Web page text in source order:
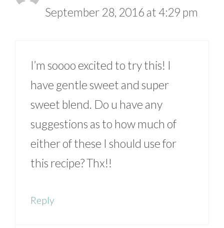
September 28, 2016 at 4:29 pm
I’m soooo excited to try this! I
have gentle sweet and super
sweet blend. Do u have any
suggestions as to how much of
either of these I should use for
this recipe? Thx!!
Reply